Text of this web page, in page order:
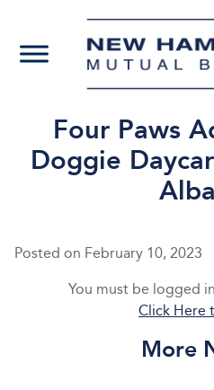
Four Paws
Doggie
Posted on February 10, 2023
You must be logged
Click Here
More